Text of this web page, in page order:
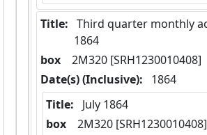
Title:
1864
box
  2M320 [SRH1230010408]
Date(s) (Inclusive):
1864
Title:
July 1864
box
  2M320 [SRH1230010408]